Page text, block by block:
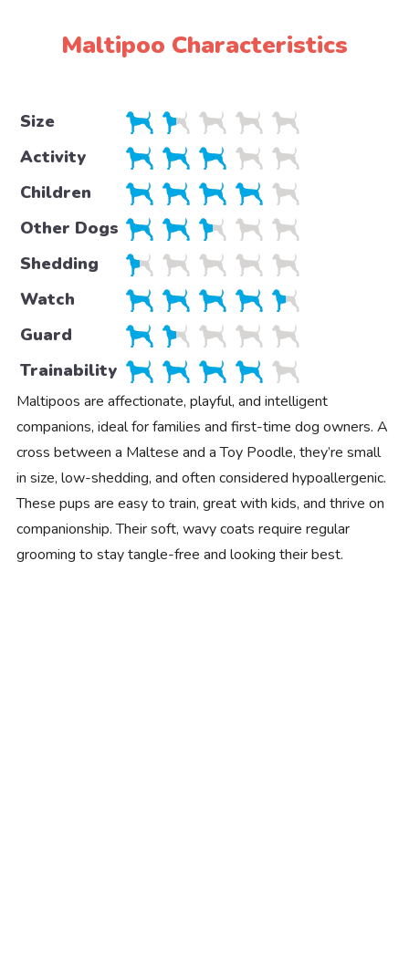
Maltipoo Characteristics
Size
Activity
Children
Other Dogs
Shedding
Watch
Guard
Trainability
Maltipoos are affectionate, playful, and intelligent
companions, ideal for families and first-time dog owners. A
cross between a Maltese and a Toy Poodle, they’re small
in size, low-shedding, and often considered hypoallergenic.
These pups are easy to train, great with kids, and thrive on
companionship. Their soft, wavy coats require regular
grooming to stay tangle-free and looking their best.